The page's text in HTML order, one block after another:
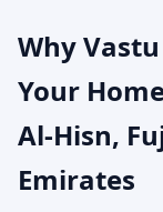
Why
Your
Al-Hisn,
Emirates